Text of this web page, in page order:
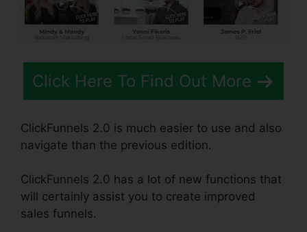
Click Here To Find Out More
ClickFunnels 2.0 is much easier to use and also
navigate than the previous edition.
ClickFunnels 2.0 has a lot of new functions that
will certainly assist you to create improved
sales funnels.